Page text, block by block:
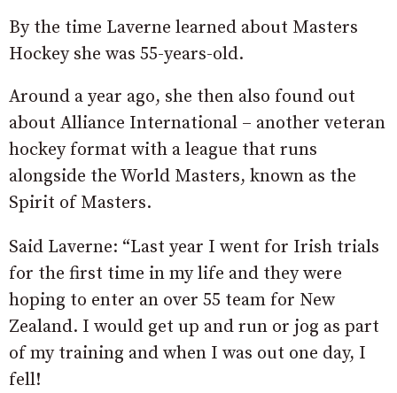
By the time Laverne learned about Masters
Hockey she was 55-years-old.
Around a year ago, she then also found out
about Alliance International – another veteran
hockey format with a league that runs
alongside the World Masters, known as the
Spirit of Masters.
Said Laverne: “Last year I went for Irish trials
for the first time in my life and they were
hoping to enter an over 55 team for New
Zealand. I would get up and run or jog as part
of my training and when I was out one day, I
fell!